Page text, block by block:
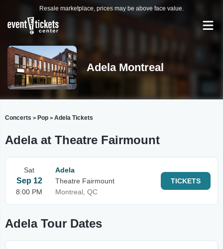
Resale marketplace, prices may be above face value.
Adela Montreal
Concerts > Pop > Adela Tickets
Adela at Theatre Fairmount
Sat
Sep 12
8:00 PM
Adela
Theatre Fairmount
Montreal, QC
TICKETS
Adela Tour Dates